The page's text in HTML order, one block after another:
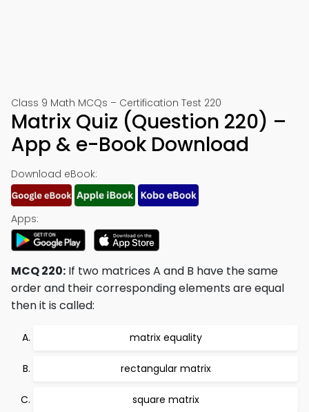
Class 9 Math MCQs – Certification Test 220
Matrix Quiz (Question 220) –
App & e-Book Download
Download eBook:
Apps:
MCQ 220: If two matrices A and B have the same
order and their corresponding elements are equal
then it is called:
matrix equality
rectangular matrix
square matrix